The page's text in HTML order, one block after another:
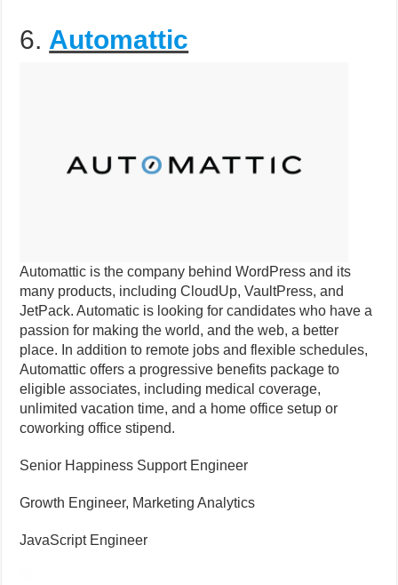
6. Automattic
Automattic is the company behind WordPress and its
many products, including CloudUp, VaultPress, and
JetPack. Automatic is looking for candidates who have a
passion for making the world, and the web, a better
place. In addition to remote jobs and flexible schedules,
Automattic offers a progressive benefits package to
eligible associates, including medical coverage,
unlimited vacation time, and a home office setup or
coworking office stipend.
Senior Happiness Support Engineer
Growth Engineer, Marketing Analytics
JavaScript Engineer